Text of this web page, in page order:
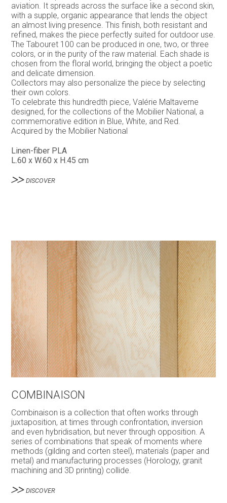
aviation. It spreads across the surface like a second skin,
with a supple, organic appearance that lends the object
an almost living presence. This finish, both resistant and
refined, makes the piece perfectly suited for outdoor use.
The Tabouret 100 can be produced in one, two, or three
colors, or in the purity of the raw material. Each shade is
chosen from the floral world, bringing the object a poetic
and delicate dimension.
Collectors may also personalize the piece by selecting
their own colors.
To celebrate this hundredth piece, Valérie Maltaverne
designed, for the collections of the Mobilier National, a
commemorative edition in Blue, White, and Red.
Acquired by the Mobilier National
Linen-fiber PLA
L.60 x W.60 x H.45 cm
DISCOVER
COMBINAISON
Combinaison is a collection that often works through
juxtaposition, at times through confrontation, inversion
and even hybridisation, but never through opposition. A
series of combinations that speak of moments where
methods (gilding and corten steel), materials (paper and
metal) and manufacturing processes (Horology, granit
machining and 3D printing) collide.
DISCOVER